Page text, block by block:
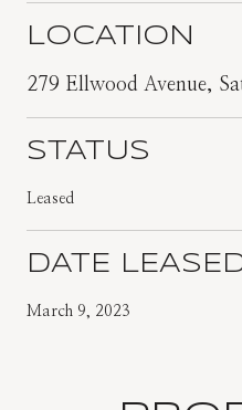
LOCATION
279 Ellwood Avenue,
STATUS
Leased
DATE
March 9, 2023